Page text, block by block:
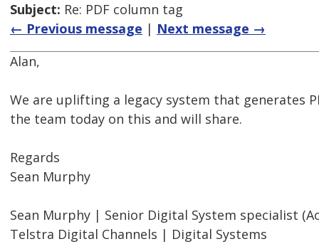
Subject: Re: PDF column tag
← Previous message | Next message →
Alan,
We are uplifting a legacy system that generates
the team today on this and will share.
Regards
Sean Murphy
Sean Murphy | Senior Digital System specialist
Telstra Digital Channels | Digital Systems